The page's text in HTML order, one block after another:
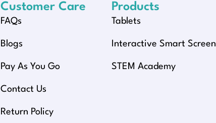
Customer Care
FAQs
Blogs
Pay As You Go
Contact Us
Return Policy
Products
Tablets
Interactive Smart Screen
STEM Academy